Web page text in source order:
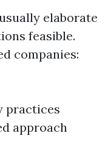
elaborate
feasible.
companies:
practices
approach